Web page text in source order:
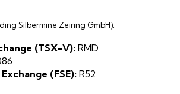
Silbermine Zeiring GmbH).
(TSX-V): RMD
(FSE): R52